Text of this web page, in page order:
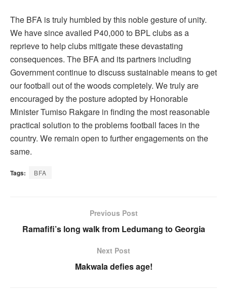
The BFA is truly humbled by this noble gesture of unity.
We have since availed P40,000 to BPL clubs as a
reprieve to help clubs mitigate these devastating
consequences. The BFA and its partners including
Government continue to discuss sustainable means to get
our football out of the woods completely. We truly are
encouraged by the posture adopted by Honorable
Minister Tumiso Rakgare in finding the most reasonable
practical solution to the problems football faces in the
country. We remain open to further engagements on the
same.
Tags: BFA
Previous Post
Ramafifi’s long walk from Ledumang to Georgia
Next Post
Makwala defies age!